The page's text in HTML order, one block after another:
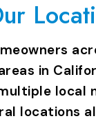
in
local
locations